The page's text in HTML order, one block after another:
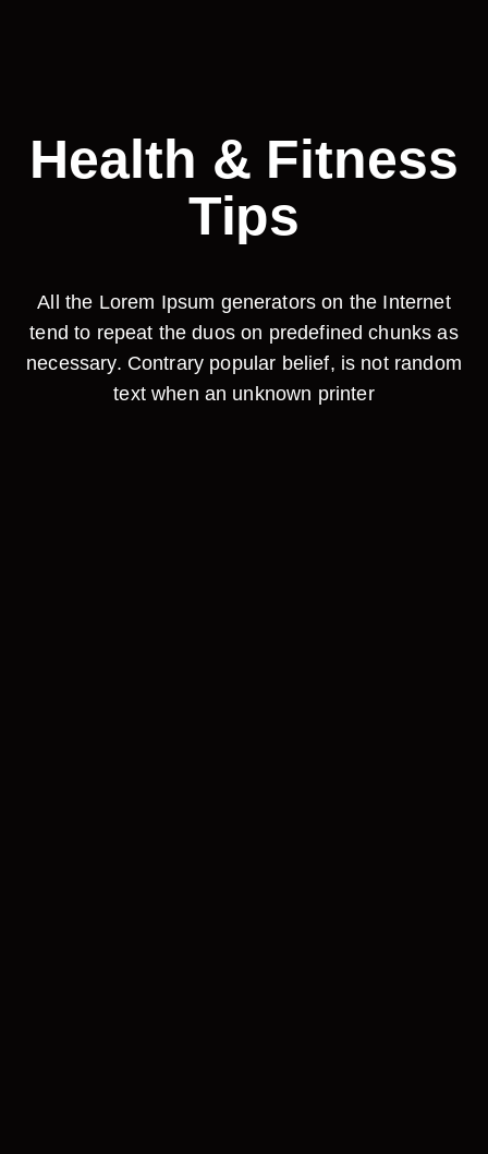
Health & Fitness
Tips
All the Lorem Ipsum generators on the Internet
tend to repeat the duos on predefined chunks as
necessary. Contrary popular belief, is not random
text when an unknown printer